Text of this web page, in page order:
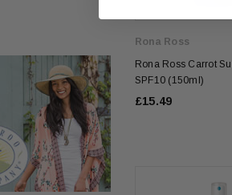
Rona Ross
Rona Ross Carrot
SPF10 (150ml)
£15.49